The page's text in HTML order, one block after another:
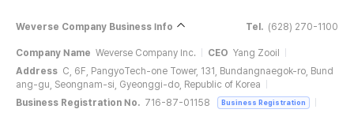
Weverse Company Business Info Tel. (628) 270-1100
Company Name Weverse Company Inc. CEO Yang Zooil
Address C, 6F, PangyoTech-one Tower, 131, Bundangnaegok-ro, Bund
ang-gu, Seongnam-si, Gyeonggi-do, Republic of Korea
Business Registration No. 716-87-01158 Business Registration